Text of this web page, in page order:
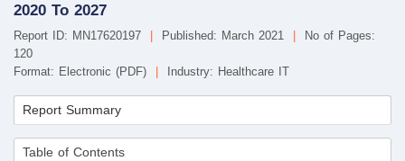
2020 To 2027
Report ID: MN17620197 Published: March 2021
No of Pages:
120
Format: Electronic (PDF)
Industry: Healthcare IT
Report Summary
Table of Contents